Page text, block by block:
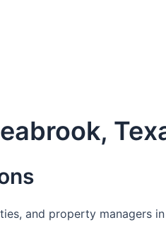
and property managers